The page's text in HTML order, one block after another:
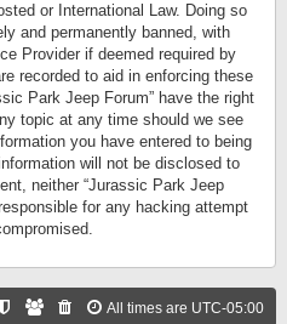
or International Law. Doing so
and permanently banned, with
Provider if deemed required by
recorded to aid in enforcing these
Park Jeep Forum” have the right
topic at any time should we see
you have entered to being
will not be disclosed to
neither “Jurassic Park Jeep
for any hacking attempt
All times are UTC-05:00